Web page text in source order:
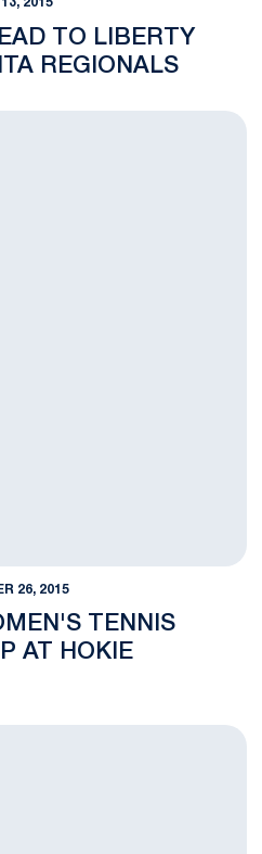
2015
TO LIBERTY
REGIONALS
Team Finishes up at Hokie
26, 2015
TENNIS
AT HOKIE
Day At Hokie Invitational